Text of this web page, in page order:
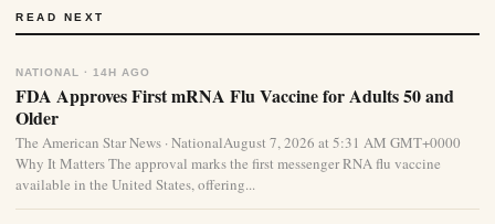
READ NEXT
NATIONAL · 14H AGO
FDA Approves First mRNA Flu Vaccine for Adults 50 and
Older
The American Star News · NationalAugust 7, 2026 at 5:31 AM GMT+0000
Why It Matters The approval marks the first messenger RNA flu vaccine
available in the United States, offering...